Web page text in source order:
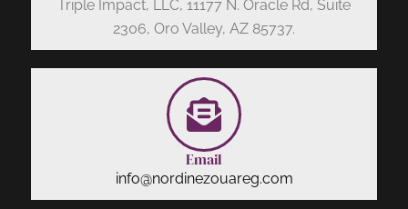
Triple Impact, LLC, 11177 N. Oracle Rd, Suite
2306, Oro Valley, AZ 85737.
Email
info@nordinezouareg.com